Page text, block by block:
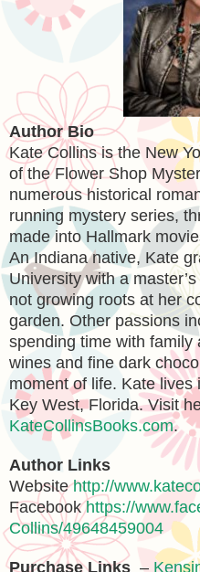
Author Bio
Kate Collins is the New
of the Flower Shop
numerous historical
running mystery series,
made into Hallmark
An Indiana native, Kate
University with a
not growing roots at her
garden. Other passions
spending time with
wines and fine dark
moment of life. Kate lives
Key West, Florida. Visit
KateCollinsBooks.com.
Author Links
Websitehttp://
Facebookhttps://
Collins/49648459004
Purchase Links –